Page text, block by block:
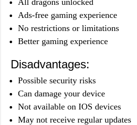
All dragons unlocked
Ads-free gaming experience
No restrictions or limitations
Better gaming experience
Disadvantages:
Possible security risks
Can damage your device
Not available on IOS devices
May not receive regular updates